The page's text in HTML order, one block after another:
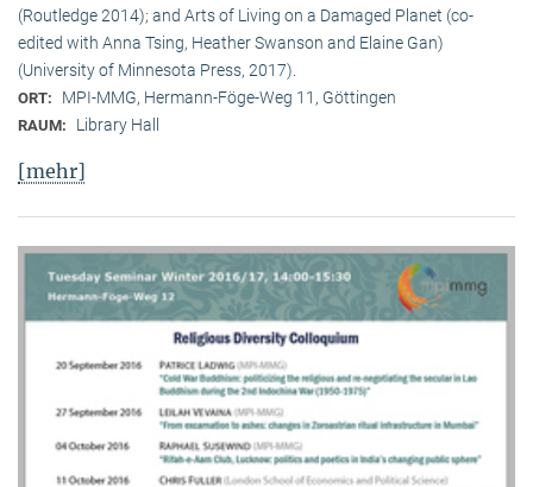
(Routledge 2014); and Arts of Living on a Damaged Planet (co-
edited with Anna Tsing, Heather Swanson and Elaine Gan)
(University of Minnesota Press, 2017).
ORT: MPI-MMG, Hermann-Föge-Weg 11, Göttingen
RAUM: Library Hall
[mehr]